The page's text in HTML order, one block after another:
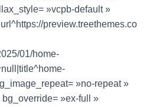
»vcpb-default »
preview.treethemes.co
01/home-
»no-repeat »
»ex-full »